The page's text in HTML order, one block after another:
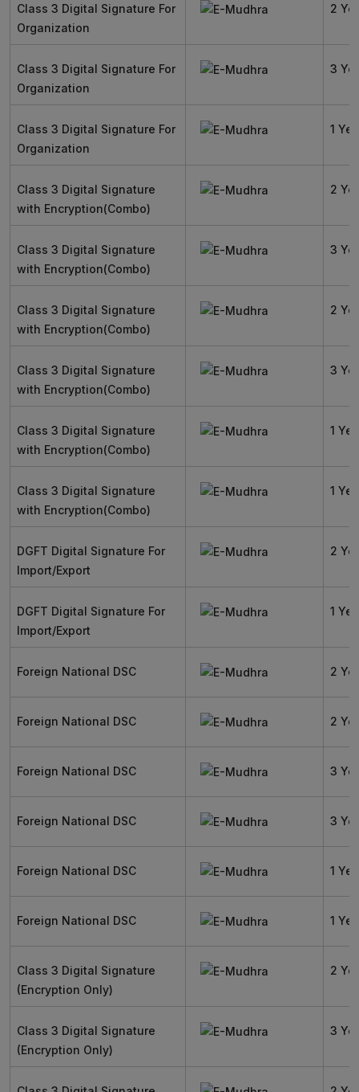
Class 3 Digital Signature For
Organization
2
Class 3 Digital Signature For
Organization
3
Class 3 Digital Signature For
Organization
1
Class 3 Digital Signature
with Encryption(Combo)
2
Class 3 Digital Signature
with Encryption(Combo)
3
Class 3 Digital Signature
with Encryption(Combo)
2
Class 3 Digital Signature
with Encryption(Combo)
3
Class 3 Digital Signature
with Encryption(Combo)
1
Class 3 Digital Signature
with Encryption(Combo)
1
DGFT Digital Signature For
Import/Export
2
DGFT Digital Signature For
Import/Export
1
Foreign National DSC 2
Foreign National DSC 2
Foreign National DSC 3
Foreign National DSC 3
Foreign National DSC 1
Foreign National DSC 1
Class 3 Digital Signature
(Encryption Only)
2
Class 3 Digital Signature
(Encryption Only)
3